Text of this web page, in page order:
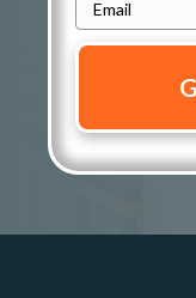
s
n
m
l
*